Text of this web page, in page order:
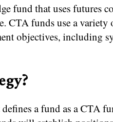
fund that uses futures
CTA funds use a variety
objectives, including
a fund as a CTA